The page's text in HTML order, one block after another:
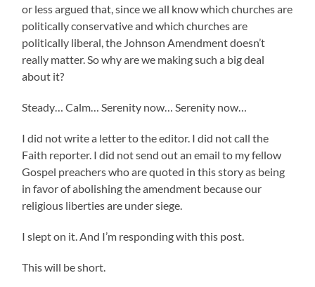
or less argued that, since we all know which churches are
politically conservative and which churches are
politically liberal, the Johnson Amendment doesn’t
really matter. So why are we making such a big deal
about it?
Steady… Calm… Serenity now… Serenity now…
I did not write a letter to the editor. I did not call the
Faith reporter. I did not send out an email to my fellow
Gospel preachers who are quoted in this story as being
in favor of abolishing the amendment because our
religious liberties are under siege.
I slept on it. And I’m responding with this post.
This will be short.